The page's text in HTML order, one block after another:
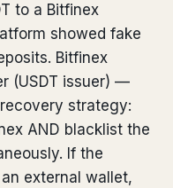
from €1,900
from €4,800
from €4,800
from €3,500
to a Bitfinex
showed fake
Bitfinex
(USDT issuer) —
strategy:
AND blacklist the
If the
external wallet,